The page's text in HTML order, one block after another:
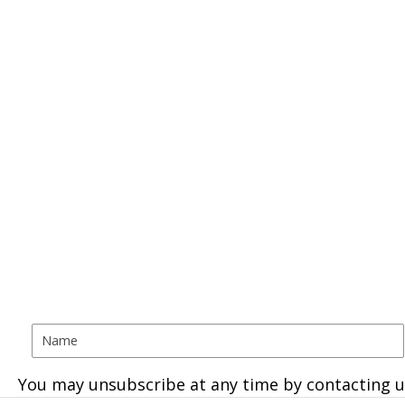
You may unsubscribe at any time by contacting